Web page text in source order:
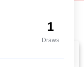
1
Draws